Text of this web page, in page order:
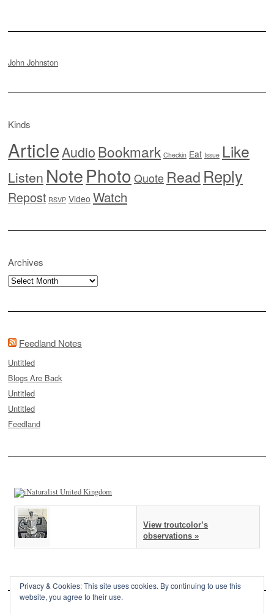
John Johnston
Kinds
ArticleAudioBookmark Checkin Eat Issue Like
Listen NotePhoto Quote Read Reply
Repost RSVP Video Watch
Archives
Archives
Feedland Notes
Untitled
Blogs Are Back
Untitled
Untitled
Feedland
View troutcolor’s
observations »
Privacy & Cookies: This site uses cookies. By continuing to use this
website, you agree to their use.